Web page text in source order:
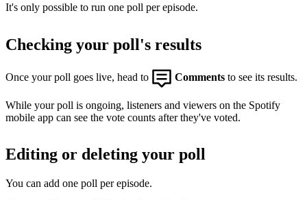
It's only possible to run one poll per episode.
Checking your poll's results
Once your poll goes live, head to Comments to see its results.
While your poll is ongoing, listeners and viewers on the Spotify
mobile app can see the vote counts after they've voted.
Editing or deleting your poll
You can add one poll per episode.